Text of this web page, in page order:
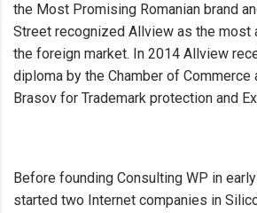
the Most Promising Romanian brand
Street recognized Allview as the most
the foreign market. In 2014 Allview
diploma by the Chamber of Commerce
Brasov for Trademark protection and
Before founding Consulting WP in
started two Internet companies in